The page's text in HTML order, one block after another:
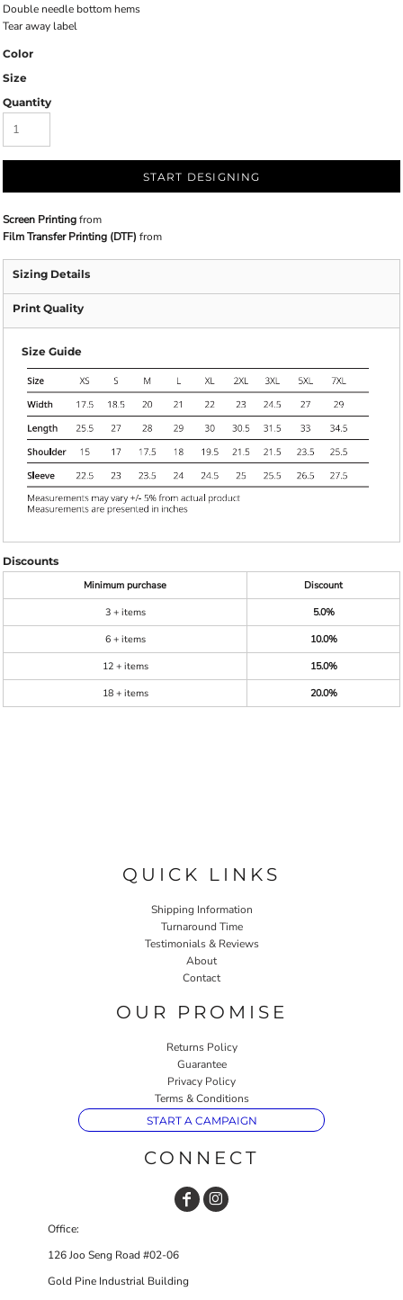
Double needle bottom hems
Tear away label
Color
Size
Quantity
START DESIGNING
Screen Printingfrom
Film Transfer Printing (DTF) from
Sizing Details
Print Quality
Size Guide
Discounts
Minimum purchase
Discount
3 + items
5.0%
6 + items
10.0%
12 + items
15.0%
18 + items
20.0%
QUICK LINKS
Shipping Information
Turnaround Time
Testimonials & Reviews
About
Contact
OUR PROMISE
Returns Policy
Guarantee
Privacy Policy
Terms & Conditions
START A CAMPAIGN
CONNECT
Office:
126 Joo Seng Road #02-06
Gold Pine Industrial Building